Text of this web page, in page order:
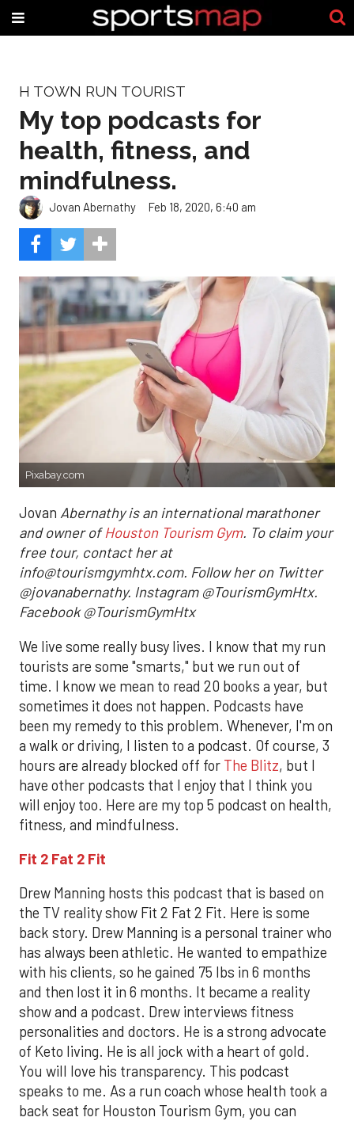
H TOWN RUN TOURIST
My top podcasts for
health, fitness, and
mindfulness.
Jovan Abernathy Feb 18, 2020, 6:40 am
Pixabay.com
Jovan Abernathy is an international marathoner
and owner ofHouston Tourism Gym. To claim your
free tour, contact her at
info@tourismgymhtx.com. Follow her on Twitter
@jovanabernathy. Instagram @TourismGymHtx.
Facebook @TourismGymHtx
We live some really busy lives. I know that my run
tourists are some "smarts," but we run out of
time. I know we mean to read 20 books a year, but
sometimes it does not happen. Podcasts have
been my remedy to this problem. Whenever, I'm on
a walk or driving, I listen to a podcast. Of course, 3
hours are already blocked off for The Blitz, but I
have other podcasts that I enjoy that I think you
will enjoy too. Here are my top 5 podcast on health,
fitness, and mindfulness.
Fit 2 Fat 2 Fit
Drew Manning hosts this podcast that is based on
the TV reality show Fit 2 Fat 2 Fit. Here is some
back story. Drew Manning is a personal trainer who
has always been athletic. He wanted to empathize
with his clients, so he gained 75 lbs in 6 months
and then lost it in 6 months. It became a reality
show and a podcast. Drew interviews fitness
personalities and doctors. He is a strong advocate
of Keto living. He is all jock with a heart of gold.
You will love his transparency. This podcast
speaks to me. As a run coach whose health took a
back seat for Houston Tourism Gym, you can